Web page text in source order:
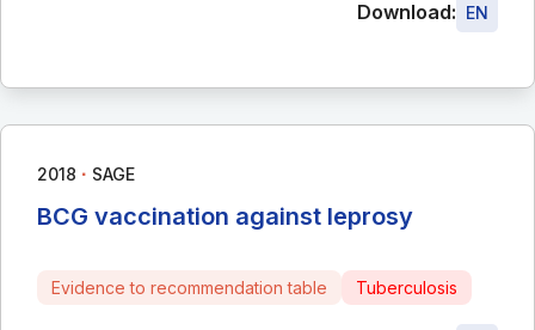
Download: EN
2018 ∙ SAGE
BCG vaccination against leprosy
Evidence to recommendation table Tuberculosis